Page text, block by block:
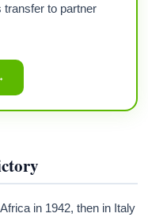
transfer to partner
in 1942, then in Italy